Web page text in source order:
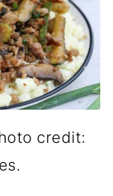
credit: